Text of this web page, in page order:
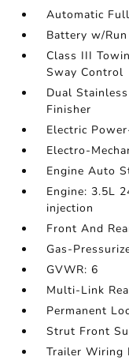
Automatic
Battery w/
Class III
Sway Control
Dual
Finisher
Electric
Electro-
Engine Auto
Engine: 3.5L
injection
Front And
Gas-
GVWR: 6
Multi-Link
Permanent
Strut Front
Trailer Wiring